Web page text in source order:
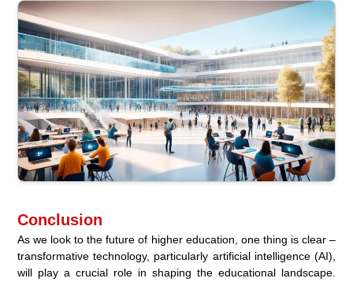
Conclusion
As we look to the future of higher education, one thing is clear –
transformative technology, particularly artificial intelligence (AI),
will play a crucial role in shaping the educational landscape.